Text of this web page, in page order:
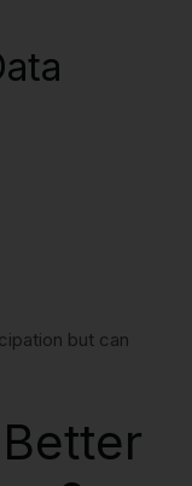
but can